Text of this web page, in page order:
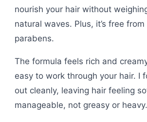
nourish your hair without
natural waves. Plus, it’s free
parabens.
The formula feels rich and
easy to work through your hair. I
out cleanly, leaving hair feeling
manageable, not greasy or heavy.